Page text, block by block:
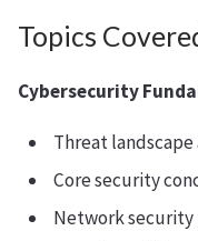
Topics
Cybersecurity
Threat
Core security
Network security